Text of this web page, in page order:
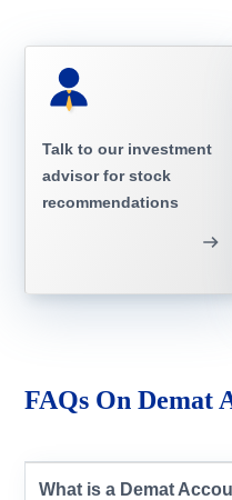
Talk to our investment
advisor for stock
recommendations
FAQs On Demat
What is a Demat